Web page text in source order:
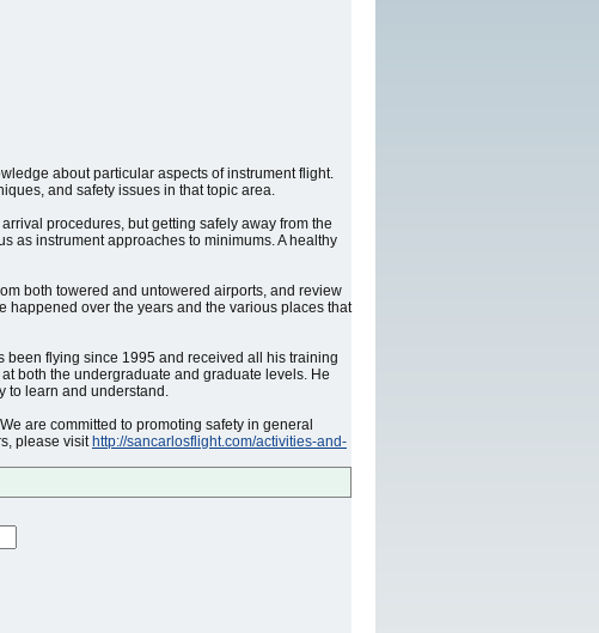
about particular aspects of instrument flight.
and safety issues in that topic area.
procedures, but getting safely away from the
as instrument approaches to minimums. A healthy
both towered and untowered airports, and review
happened over the years and the various places that
been flying since 1995 and received all his training
both the undergraduate and graduate levels. He
to learn and understand.
are committed to promoting safety in general
please visithttp://sancarlosflight.com/activities-and-